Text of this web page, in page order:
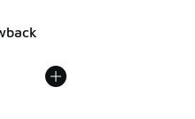
from A$140.00 to